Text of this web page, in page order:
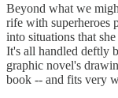
Beyond what we
rife with superheroes
into situations that
It's all handled deftly
graphic novel's
book -- and fits very